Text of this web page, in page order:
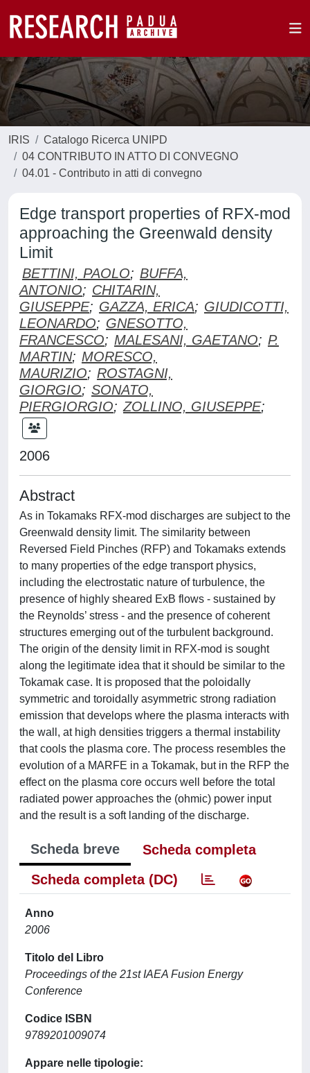
IRIS
Catalogo Ricerca UNIPD
04 CONTRIBUTO IN ATTO DI CONVEGNO
04.01 - Contributo in atti di convegno
Edge transport properties of RFX-mod
approaching the Greenwald density
Limit
BETTINI, PAOLO; BUFFA,
ANTONIO; CHITARIN,
GIUSEPPE; GAZZA, ERICA; GIUDICOTTI,
LEONARDO; GNESOTTO,
FRANCESCO; MALESANI, GAETANO; P.
MARTIN; MORESCO,
MAURIZIO; ROSTAGNI,
GIORGIO; SONATO,
PIERGIORGIO; ZOLLINO, GIUSEPPE;
2006
Abstract
As in Tokamaks RFX-mod discharges are subject to the
Greenwald density limit. The similarity between
Reversed Field Pinches (RFP) and Tokamaks extends
to many properties of the edge transport physics,
including the electrostatic nature of turbulence, the
presence of highly sheared ExB flows - sustained by
the Reynolds’ stress - and the presence of coherent
structures emerging out of the turbulent background.
The origin of the density limit in RFX-mod is sought
along the legitimate idea that it should be similar to the
Tokamak case. It is proposed that the poloidally
symmetric and toroidally asymmetric strong radiation
emission that develops where the plasma interacts with
the wall, at high densities triggers a thermal instability
that cools the plasma core. The process resembles the
evolution of a MARFE in a Tokamak, but in the RFP the
effect on the plasma core occurs well before the total
radiated power approaches the (ohmic) power input
and the result is a soft landing of the discharge.
Scheda breve
Scheda completa
Scheda completa (DC)
Anno
2006
Titolo del Libro
Proceedings of the 21st IAEA Fusion Energy
Conference
Codice ISBN
9789201009074
Appare nelle tipologie: